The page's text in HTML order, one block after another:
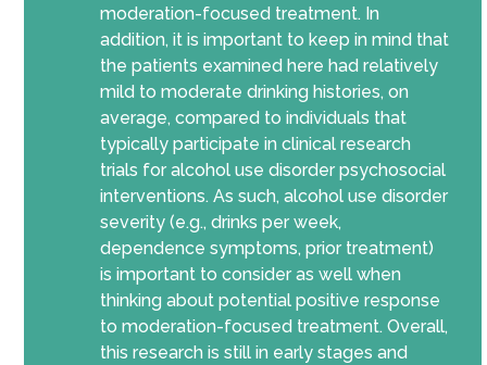
moderation-focused treatment. In
addition, it is important to keep in mind that
the patients examined here had relatively
mild to moderate drinking histories, on
average, compared to individuals that
typically participate in clinical research
trials for alcohol use disorder psychosocial
interventions. As such, alcohol use disorder
severity (e.g., drinks per week,
dependence symptoms, prior treatment)
is important to consider as well when
thinking about potential positive response
to moderation-focused treatment. Overall,
this research is still in early stages and